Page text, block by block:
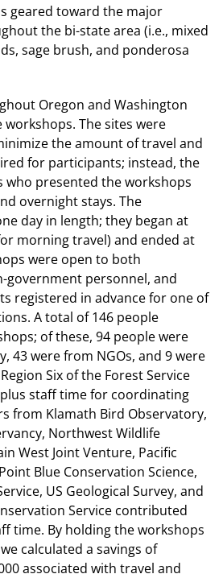
geared toward the major
the bi-state area (i.e., mixed
sage brush, and ponderosa
Oregon and Washington
The sites were
the amount of travel and
for participants; instead, the
who presented the workshops
overnight stays. The
day in length; they began at
morning travel) and ended at
were open to both
government personnel, and
registered in advance for one of
A total of 146 people
of these, 94 people were
43 were from NGOs, and 9 were
Six of the Forest Service
staff time for coordinating
from Klamath Bird Observatory,
Northwest Wildlife
West Joint Venture, Pacific
Blue Conservation Science,
US Geological Survey, and
Service contributed
time. By holding the workshops
calculated a savings of
associated with travel and